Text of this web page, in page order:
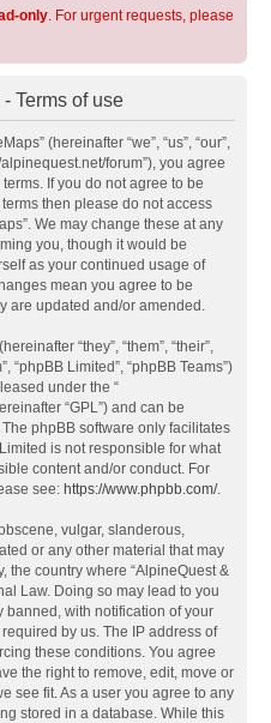
only. For urgent requests, please
Terms of use
(hereinafter “we”, “us”, “our”,
forum”), you agree
If you do not agree to be
then please do not access
We may change these at any
you, though it would be
as your continued usage of
mean you agree to be
are updated and/or amended.
“they”, “them”, “their”,
“phpBB Limited”, “phpBB Teams”)
under the “
“GPL”) and can be
The phpBB software only facilitates
is not responsible for what
content and/or conduct. For
see: https://www.phpbb.com/.
vulgar, slanderous,
or any other material that may
the country where “AlpineQuest &
Law. Doing so may lead to you
with notification of your
by us. The IP address of
these conditions. You agree
the right to remove, edit, move or
see fit. As a user you agree to any
stored in a database. While this